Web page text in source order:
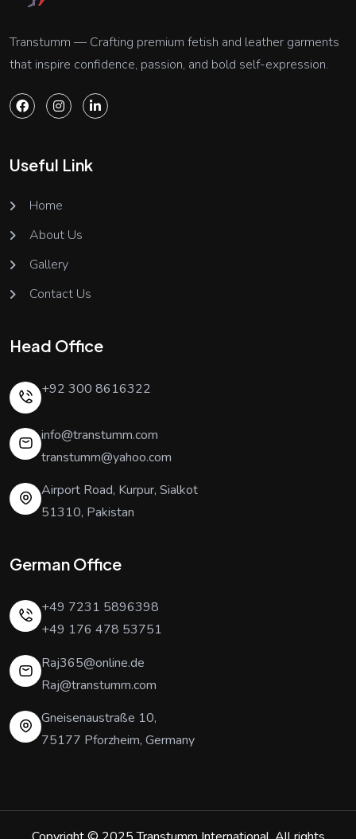
Transtumm — Crafting premium fetish and leather garments
that inspire confidence, passion, and bold self-expression.
Useful Link
Home
About Us
Gallery
Contact Us
Head Office
+92 300 8616322
info@transtumm.com
transtumm@yahoo.com
Airport Road, Kurpur, Sialkot
51310, Pakistan
German Office
+49 7231 5896398
+49 176 478 53751
Raj365@online.de
Raj@transtumm.com
Gneisenaustraße 10,
75177 Pforzheim, Germany